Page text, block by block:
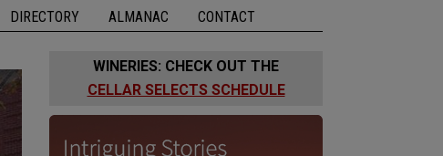
DIRECTORY ALMANAC CONTACT
WINERIES: CHECK OUT THE
CELLAR SELECTS SCHEDULE